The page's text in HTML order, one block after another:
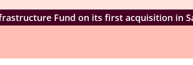
Fund on its first acquisition in